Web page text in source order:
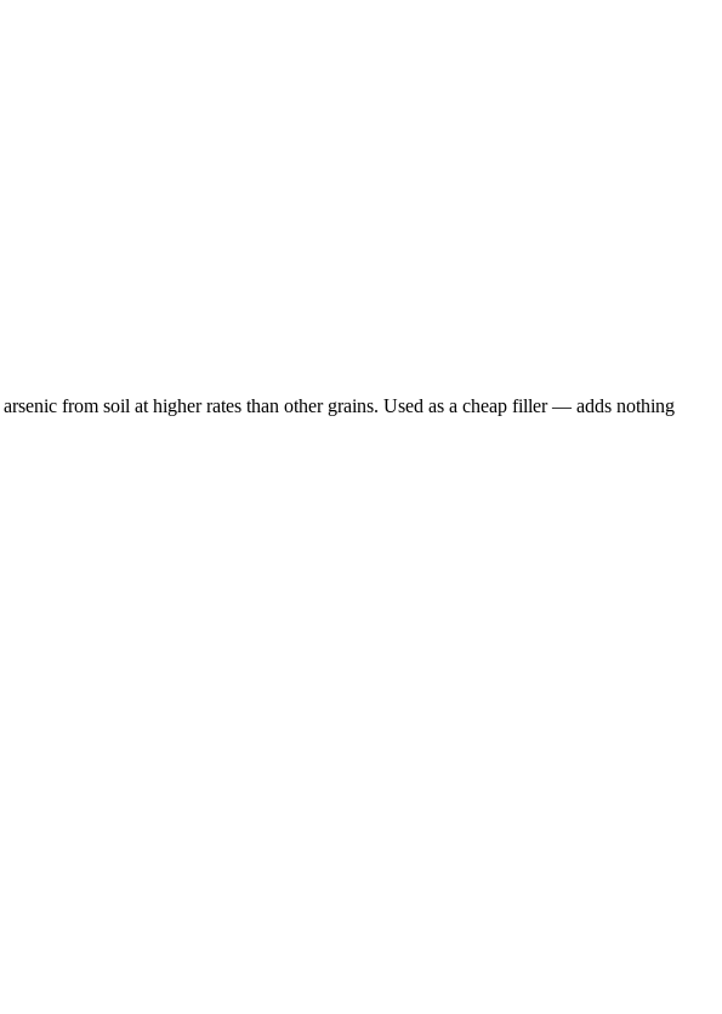
from soil at higher rates than other grains. Used as a cheap filler — adds nothing